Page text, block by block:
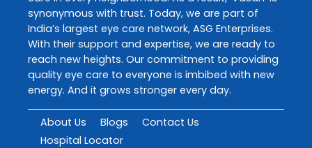
synonymous with trust. Today, we are part of
India’s largest eye care network, ASG Enterprises.
With their support and expertise, we are ready to
reach new heights. Our commitment to providing
quality eye care to everyone is imbibed with new
energy. And it grows stronger every day.
About Us Blogs
Contact Us
Hospital Locator